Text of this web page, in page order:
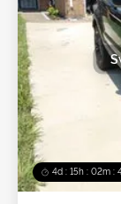
4d : 15h : 02m :